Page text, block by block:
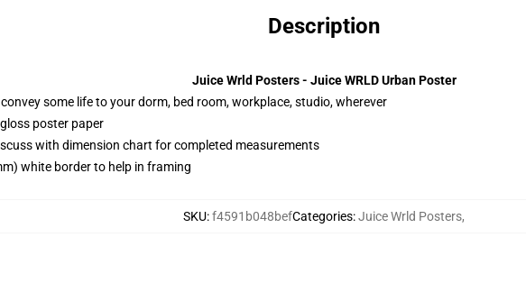
Description
Juice Wrld Posters - Juice WRLD Urban Poster
some life to your dorm, bed room, workplace, studio, wherever
poster paper
with dimension chart for completed measurements
white border to help in framing
SKU:f4591b048befCategories:Juice Wrld Posters,